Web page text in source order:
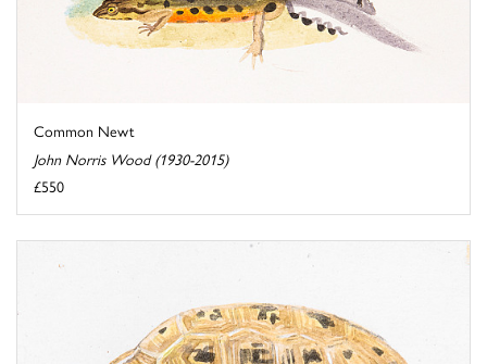
Common Newt
John Norris Wood (1930-2015)
£550